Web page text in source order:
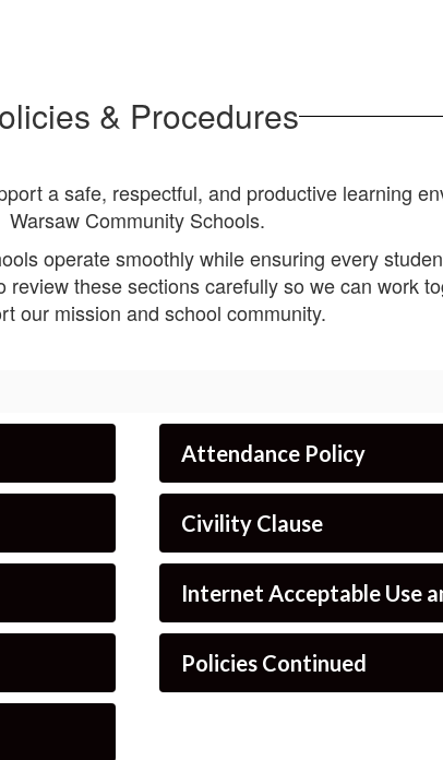
& Procedures
a safe, respectful, and productive learning
Warsaw Community Schools.
operate smoothly while ensuring every
these sections carefully so we can work
our mission and school community.
Attendance Policy
Civility Clause
Internet Acceptable Use
Policies Continued